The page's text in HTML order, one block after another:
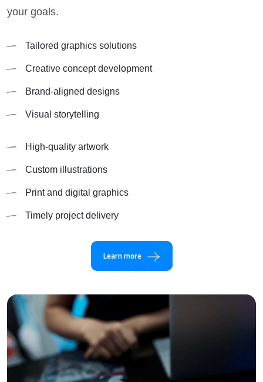
your goals.
Tailored graphics solutions
Creative concept development
Brand-aligned designs
Visual storytelling
High-quality artwork
Custom illustrations
Print and digital graphics
Timely project delivery
Learn more